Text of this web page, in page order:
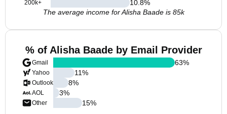
200k+ 10.8%
The average income for Alisha Baade is 85k
% of Alisha Baade by Email Provider
Gmail
Yahoo
Outlook
AOL
Other
63%
11%
8%
3%
15%